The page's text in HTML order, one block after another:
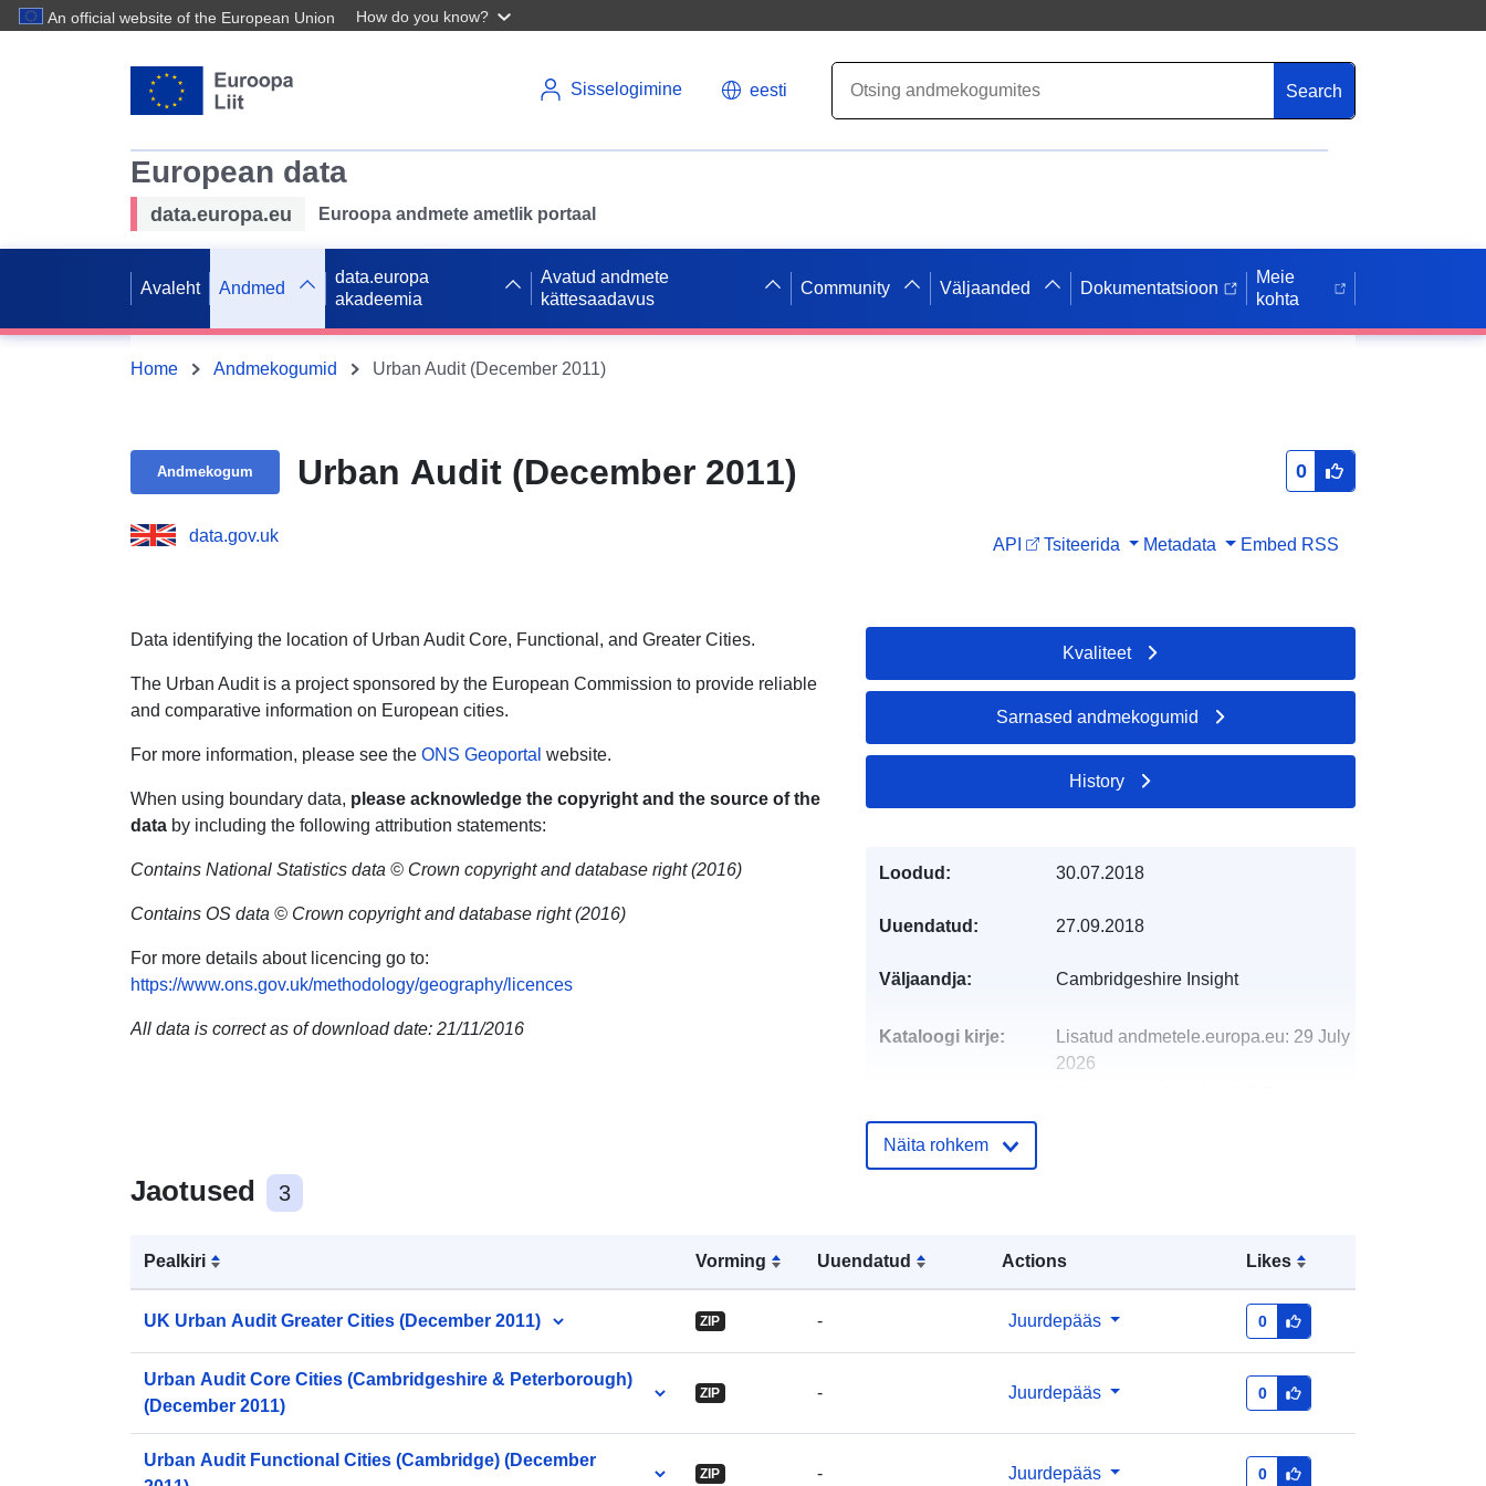
An official website of the European Union How do you know?
Sisselogimine eesti Search
European data
data.europa.eu Euroopa andmete ametlik portaal
Avaleht Andmed
data.europa
akadeemia
Avatud andmete
kättesaadavus
Community Väljaanded Dokumentatsioon
Meie
kohta
Home Andmekogumid Urban Audit (December 2011)
Andmekogum Urban Audit (December 2011) 0
data.gov.uk API Tsiteerida Metadata Embed RSS
Data identifying the location of Urban Audit Core, Functional, and Greater Cities.
The Urban Audit is a project sponsored by the European Commission to provide reliable
and comparative information on European cities.
For more information, please see the ONS Geoportal website.
When using boundary data, please acknowledge the copyright and the source of the
data by including the following attribution statements:
Contains National Statistics data © Crown copyright and database right (2016)
Contains OS data © Crown copyright and database right (2016)
For more details about licencing go to:
https://www.ons.gov.uk/methodology/geography/licences
All data is correct as of download date: 21/11/2016
Jaotused 3
Pealkiri Vorming Uuendatud Actions Likes
UK Urban Audit Greater Cities (December 2011) ZIP - Juurdepääs 0
Urban Audit Core Cities (Cambridgeshire & Peterborough)
(December 2011)
ZIP - Juurdepääs 0
Urban Audit Functional Cities (Cambridge) (December
ZIP - Juurdepääs 0
Kvaliteet
Sarnased andmekogumid
History
Loodud: 30.07.2018
Uuendatud: 27.09.2018
Väljaandja: Cambridgeshire Insight
Kataloogi kirje: Lisatud andmetele.europa.eu: 29 July
2026
Näita rohkem